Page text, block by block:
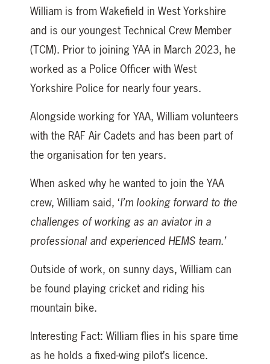
William is from Wakefield in West Yorkshire
and is our youngest Technical Crew Member
(TCM). Prior to joining YAA in March 2023, he
worked as a Police Officer with West
Yorkshire Police for nearly four years.
Alongside working for YAA, William volunteers
with the RAF Air Cadets and has been part of
the organisation for ten years.
When asked why he wanted to join the YAA
crew, William said, ‘I’m looking forward to the
challenges of working as an aviator in a
professional and experienced HEMS team.’
Outside of work, on sunny days, William can
be found playing cricket and riding his
mountain bike.
Interesting Fact: William flies in his spare time
as he holds a fixed-wing pilot’s licence.